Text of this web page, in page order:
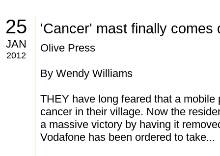
25
JAN
2012
'Cancer' mast finally comes
Olive Press
By Wendy Williams
THEY have long feared that a
cancer in their village. Now the
a massive victory by having it
Vodafone has been ordered to take...